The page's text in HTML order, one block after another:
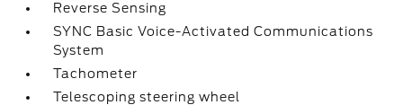
Reverse Sensing
SYNC Basic Voice-Activated Communications
System
Tachometer
Telescoping steering wheel